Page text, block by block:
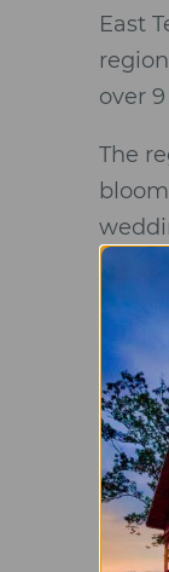
East
over
The
and
Elk
is the